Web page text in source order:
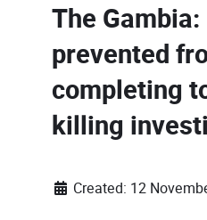
The
prevented
completing
killing
Created: 12